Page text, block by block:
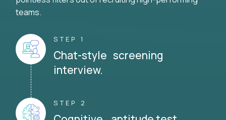
teams.
STEP 1
Chat-style screening
interview.
STEP 2